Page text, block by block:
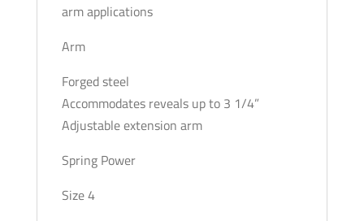
arm applications
Arm
Forged steel
Accommodates reveals up to 3 1/4”
Adjustable extension arm
Spring Power
Size 4